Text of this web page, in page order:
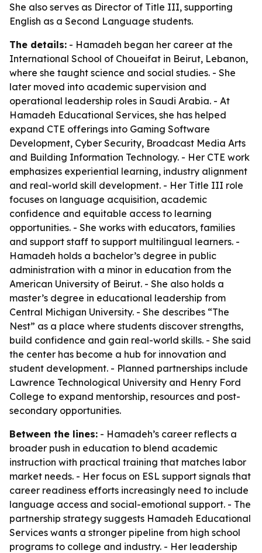
She also serves as Director of Title III, supporting
English as a Second Language students.
The details: - Hamadeh began her career at the
International School of Choueifat in Beirut, Lebanon,
where she taught science and social studies. - She
later moved into academic supervision and
operational leadership roles in Saudi Arabia. - At
Hamadeh Educational Services, she has helped
expand CTE offerings into Gaming Software
Development, Cyber Security, Broadcast Media Arts
and Building Information Technology. - Her CTE work
emphasizes experiential learning, industry alignment
and real-world skill development. - Her Title III role
focuses on language acquisition, academic
confidence and equitable access to learning
opportunities. - She works with educators, families
and support staff to support multilingual learners. -
Hamadeh holds a bachelor’s degree in public
administration with a minor in education from the
American University of Beirut. - She also holds a
master’s degree in educational leadership from
Central Michigan University. - She describes “The
Nest” as a place where students discover strengths,
build confidence and gain real-world skills. - She said
the center has become a hub for innovation and
student development. - Planned partnerships include
Lawrence Technological University and Henry Ford
College to expand mentorship, resources and post-
secondary opportunities.
Between the lines: - Hamadeh’s career reflects a
broader push in education to blend academic
instruction with practical training that matches labor
market needs. - Her focus on ESL support signals that
career readiness efforts increasingly need to include
language access and social-emotional support. - The
partnership strategy suggests Hamadeh Educational
Services wants a stronger pipeline from high school
programs to college and industry. - Her leadership